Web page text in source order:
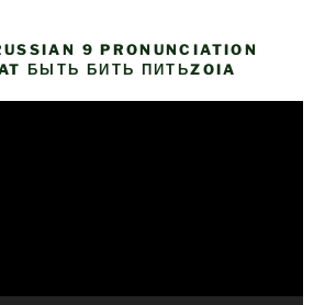
9 PRONUNCIATION
БЫТЬ БИТЬ ПИТЬZOIA